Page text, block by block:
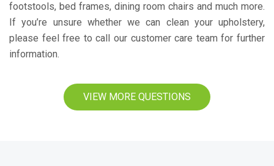
footstools, bed frames, dining room chairs and much more.
If you’re unsure whether we can clean your upholstery,
please feel free to call our customer care team for further
information.
VIEW MORE QUESTIONS